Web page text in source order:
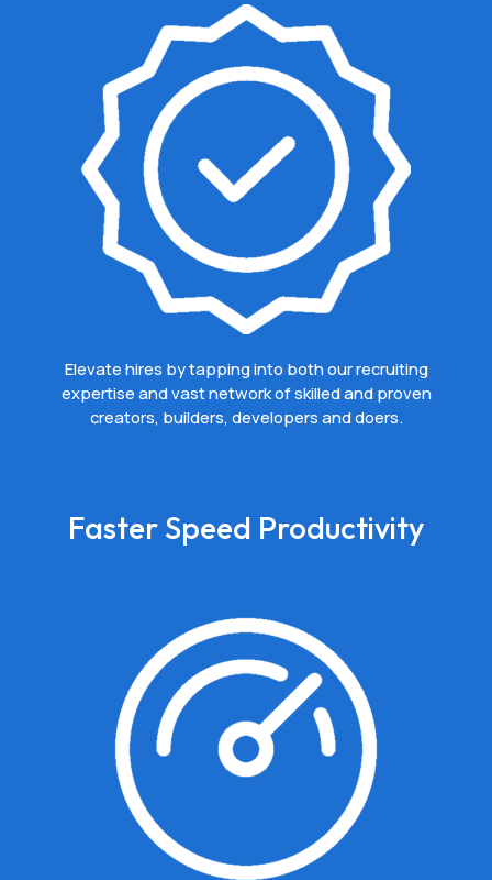
Elevate hires by tapping into both our recruiting
expertise and vast network of skilled and proven
creators, builders, developers and doers.
Faster Speed Productivity